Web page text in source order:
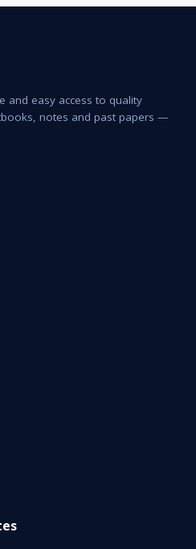
and easy access to quality
notes and past papers —